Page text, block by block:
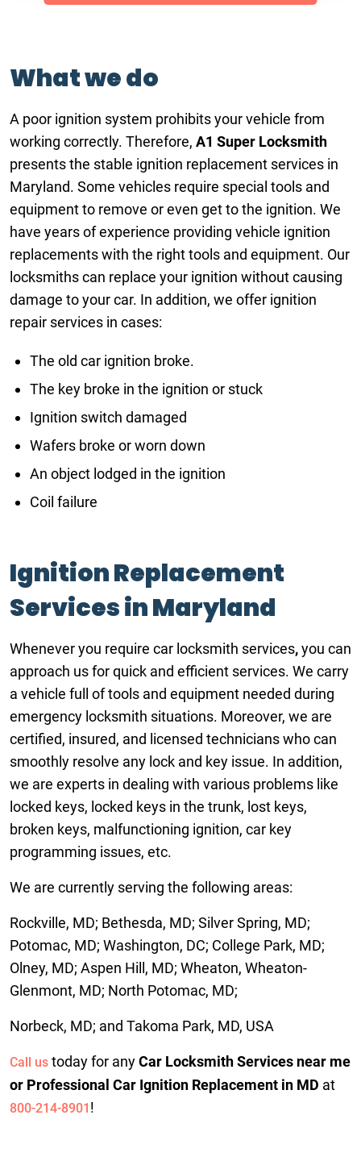
What we do
A poor ignition system prohibits your vehicle from
working correctly. Therefore, A1 Super Locksmith
presents the stable ignition replacement services in
Maryland. Some vehicles require special tools and
equipment to remove or even get to the ignition. We
have years of experience providing vehicle ignition
replacements with the right tools and equipment. Our
locksmiths can replace your ignition without causing
damage to your car. In addition, we offer ignition
repair services in cases:
The old car ignition broke.
The key broke in the ignition or stuck
Ignition switch damaged
Wafers broke or worn down
An object lodged in the ignition
Coil failure
Ignition Replacement
Services in Maryland
Whenever you require car locksmith services,you can
approach us for quick and efficient services. We carry
a vehicle full of tools and equipment needed during
emergency locksmith situations. Moreover, we are
certified, insured, and licensed technicians who can
smoothly resolve any lock and key issue. In addition,
we are experts in dealing with various problems like
locked keys, locked keys in the trunk, lost keys,
broken keys, malfunctioning ignition, car key
programming issues, etc.
We are currently serving the following areas:
Rockville, MD; Bethesda, MD; Silver Spring, MD;
Potomac, MD; Washington, DC; College Park, MD;
Olney, MD; Aspen Hill, MD; Wheaton, Wheaton-
Glenmont, MD; North Potomac, MD;
Norbeck, MD; and Takoma Park, MD, USA
Call us today for anyCar Locksmith Services near me
or Professional Car Ignition Replacement in MD at
800-214-8901 !